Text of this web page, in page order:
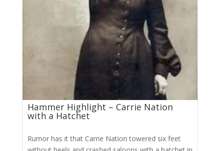
Hammer Highlight – Carrie Nation
with a Hatchet
Rumor has it that Carrie Nation towered six feet